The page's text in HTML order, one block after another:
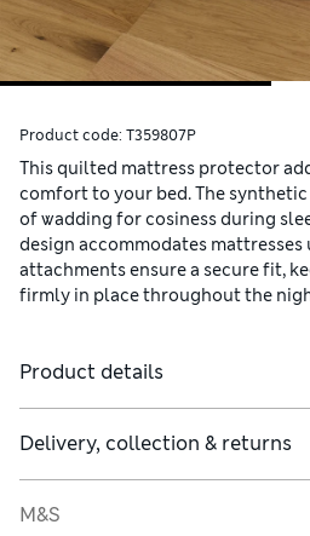
Product code: T359807P
This quilted mattress protector
comfort to your bed. The
of wadding for cosiness during
design accommodates mattresses
attachments ensure a secure fit,
firmly in place throughout the
Product details
Delivery, collection & returns
M&S